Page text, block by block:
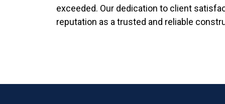
exceeded. Our dedication to client
reputation as a trusted and reliable